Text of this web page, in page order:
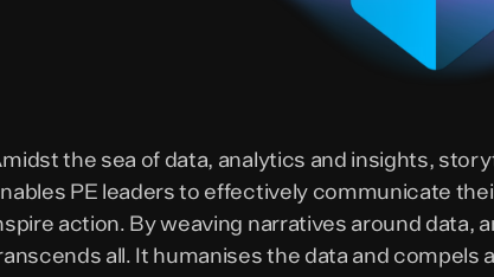
the sea of data, analytics and insights,
PE leaders to effectively communicate
action. By weaving narratives around data,
all. It humanises the data and